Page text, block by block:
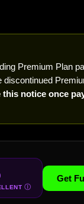
Premium Plan
notice once
Ⓘ
Get